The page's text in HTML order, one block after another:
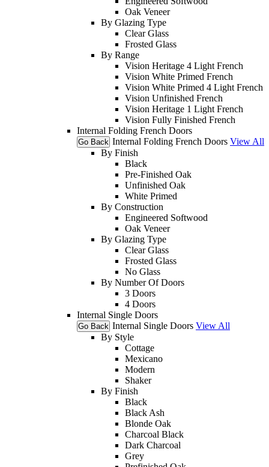
Oak Veneer
By Glazing Type
Clear Glass
Frosted Glass
By Range
Vision Heritage 4 Light French
Vision White Primed French
Vision White Primed 4 Light French
Vision Unfinished French
Vision Heritage 1 Light French
Vision Fully Finished French
Internal Folding French Doors
Go Back Internal Folding French Doors View All
By Finish
Black
Pre-Finished Oak
Unfinished Oak
White Primed
By Construction
Engineered Softwood
Oak Veneer
By Glazing Type
Clear Glass
Frosted Glass
No Glass
By Number Of Doors
3 Doors
4 Doors
Internal Single Doors
Go Back Internal Single Doors View All
By Style
Cottage
Mexicano
Modern
Shaker
By Finish
Black
Black Ash
Blonde Oak
Charcoal Black
Dark Charcoal
Grey